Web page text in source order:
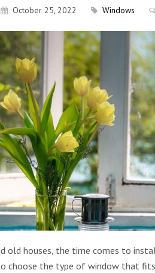
October 25, 2022 Windows
old houses, the time comes to
choose the type of window that